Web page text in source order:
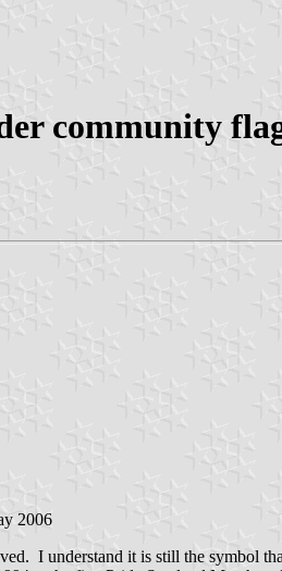
community
2006
I understand it is still the symbol